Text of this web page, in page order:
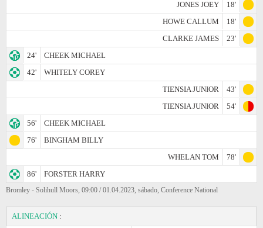
JONES JOEY
18'
HOWE CALLUM
18'
CLARKE JAMES
23'
24'
CHEEK MICHAEL
42'
WHITELY COREY
TIENSIA JUNIOR
43'
TIENSIA JUNIOR
54'
56'
CHEEK MICHAEL
76'
BINGHAM BILLY
WHELAN TOM
78'
86'
FORSTER HARRY
Bromley - Solihull Moors, 09:00 / 01.04.2023, sábado, Conference National
ALINEACIÓN :